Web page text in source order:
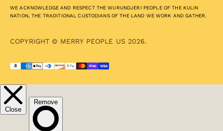
WE ACKNOWLEDGE AND RESPECT THE WURUNDJERI PEOPLE OF THE KULIN
NATION, THE TRADITIONAL CUSTODIANS OF THE LAND WE WORK AND GATHER.
COPYRIGHT © MERRY PEOPLE US 2026.